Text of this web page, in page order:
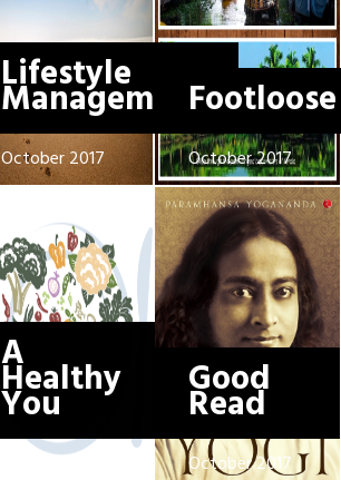
Lifestyle
Management
October 2017
Footloose
October 2017
A
Healthy
You
October 2017
Good
Read
October 2017